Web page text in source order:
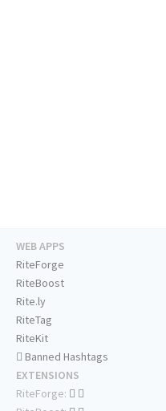
WEB APPS
RiteForge
RiteBoost
Rite.ly
RiteTag
RiteKit
Banned Hashtags
EXTENSIONS
RiteForge: